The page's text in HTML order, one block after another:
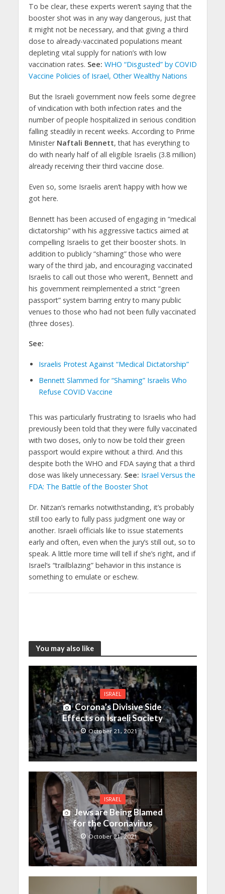
To be clear, these experts weren’t saying that the
booster shot was in any way dangerous, just that
it might not be necessary, and that giving a third
dose to already-vaccinated populations meant
depleting vital supply for nation’s with low
vaccination rates. See: WHO “Disgusted” by COVID
Vaccine Policies of Israel, Other Wealthy Nations
But the Israeli government now feels some degree
of vindication with both infection rates and the
number of people hospitalized in serious condition
falling steadily in recent weeks. According to Prime
Minister Naftali Bennett, that has everything to
do with nearly half of all eligible Israelis (3.8 million)
already receiving their third vaccine dose.
Even so, some Israelis aren’t happy with how we
got here.
Bennett has been accused of engaging in “medical
dictatorship” with his aggressive tactics aimed at
compelling Israelis to get their booster shots. In
addition to publicly “shaming” those who were
wary of the third jab, and encouraging vaccinated
Israelis to call out those who weren’t, Bennett and
his government reimplemented a strict “green
passport” system barring entry to many public
venues to those who had not been fully vaccinated
(three doses).
See:
Israelis Protest Against “Medical Dictatorship”
Bennett Slammed for “Shaming” Israelis Who
Refuse COVID Vaccine
This was particularly frustrating to Israelis who had
previously been told that they were fully vaccinated
with two doses, only to now be told their green
passport would expire without a third. And this
despite both the WHO and FDA saying that a third
dose was likely unnecessary. See: Israel Versus the
FDA: The Battle of the Booster Shot
Dr. Nitzan’s remarks notwithstanding, it’s probably
still too early to fully pass judgment one way or
another. Israeli officials like to issue statements
early and often, even when the jury’s still out, so to
speak. A little more time will tell if she’s right, and if
Israel’s “trailblazing” behavior in this instance is
something to emulate or eschew.
You may also like
ISRAEL
Corona’s Divisive Side
Effects on Israeli Society
October 21, 2021
ISRAEL
Jews are Being Blamed
for the Coronavirus
October 21, 2021